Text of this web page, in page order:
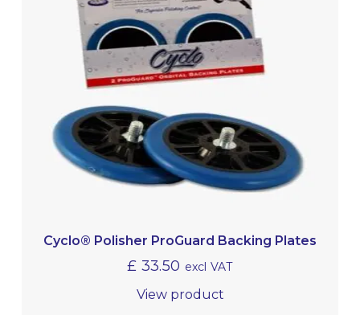
Cyclo® Polisher ProGuard Backing Plates
£ 33.50 excl VAT
View product